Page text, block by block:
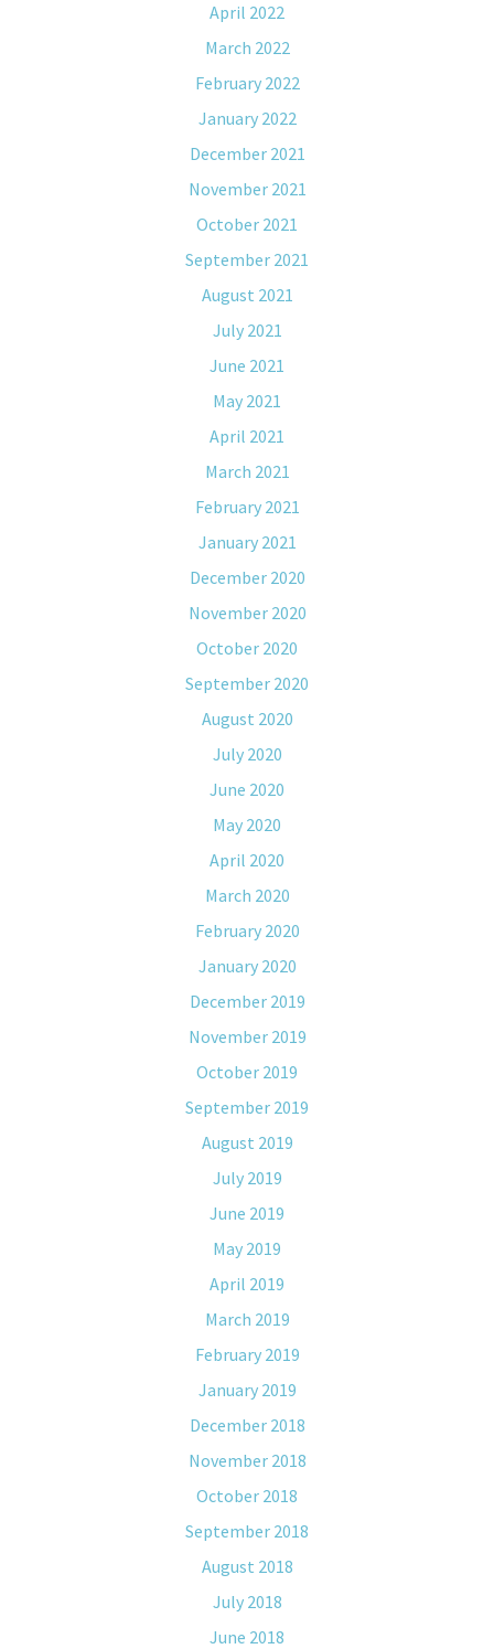
April 2022
March 2022
February 2022
January 2022
December 2021
November 2021
October 2021
September 2021
August 2021
July 2021
June 2021
May 2021
April 2021
March 2021
February 2021
January 2021
December 2020
November 2020
October 2020
September 2020
August 2020
July 2020
June 2020
May 2020
April 2020
March 2020
February 2020
January 2020
December 2019
November 2019
October 2019
September 2019
August 2019
July 2019
June 2019
May 2019
April 2019
March 2019
February 2019
January 2019
December 2018
November 2018
October 2018
September 2018
August 2018
July 2018
June 2018